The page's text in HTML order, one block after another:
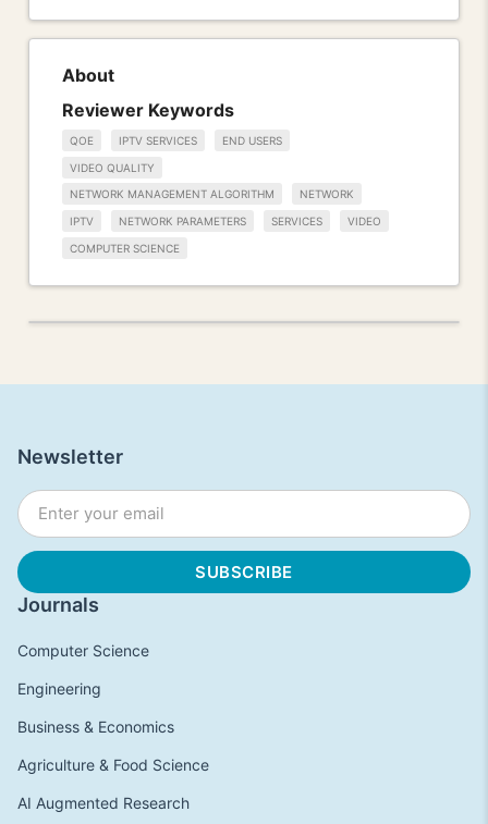
About
Reviewer Keywords
QOE IPTV SERVICES END USERS
VIDEO QUALITY
NETWORK MANAGEMENT ALGORITHM NETWORK
IPTV NETWORK PARAMETERS SERVICES VIDEO
COMPUTER SCIENCE
Journals
Computer Science
Engineering
Business & Economics
Agriculture & Food Science
AI Augmented Research
Newsletter